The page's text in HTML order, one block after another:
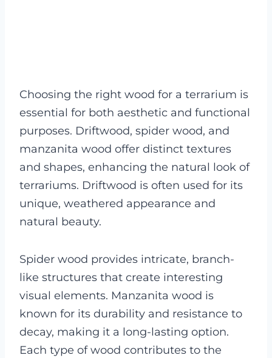
Choosing the right wood for a terrarium is
essential for both aesthetic and functional
purposes. Driftwood, spider wood, and
manzanita wood offer distinct textures
and shapes, enhancing the natural look of
terrariums. Driftwood is often used for its
unique, weathered appearance and
natural beauty.
Spider wood provides intricate, branch-
like structures that create interesting
visual elements. Manzanita wood is
known for its durability and resistance to
decay, making it a long-lasting option.
Each type of wood contributes to the